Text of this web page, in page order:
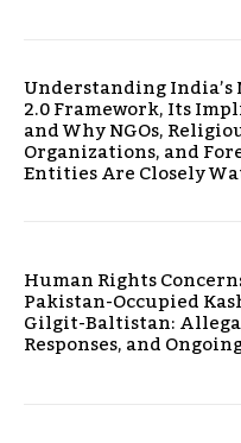
Understanding India’s
2.0 Framework, Its
and Why NGOs,
Organizations, and
Entities Are Closely
Human Rights
Pakistan-Occupied
Gilgit-Baltistan:
Responses, and